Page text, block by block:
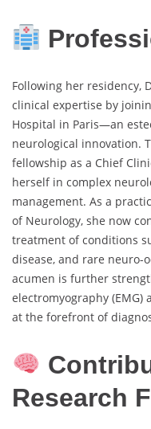
Following her residency,
clinical expertise by
Hospital in Paris—an
neurological innovation.
fellowship as a Chief
herself in complex
management. As a
of Neurology, she now
treatment of conditions
disease, and rare neuro-
acumen is further
electromyography
at the forefront of
Research